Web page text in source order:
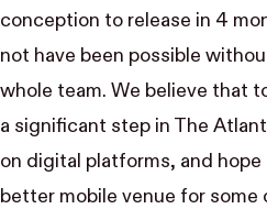
conception to release in 4
not have been possible
whole team. We believe that
a significant step in The
on digital platforms, and
better mobile venue for